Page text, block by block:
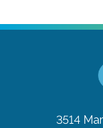
3514